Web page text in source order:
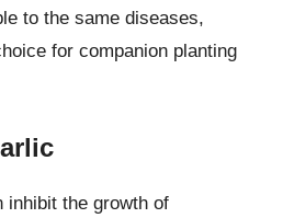
to the same diseases,
for companion planting
inhibit the growth of